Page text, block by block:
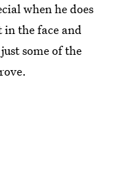
when he does
the face and
some of the